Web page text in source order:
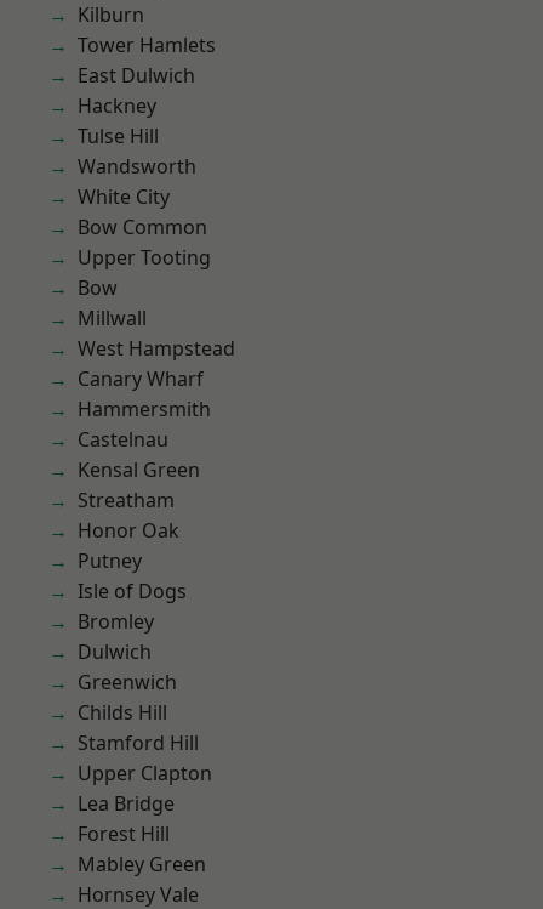
Kilburn
Tower Hamlets
East Dulwich
Hackney
Tulse Hill
Wandsworth
White City
Bow Common
Upper Tooting
Bow
Millwall
West Hampstead
Canary Wharf
Hammersmith
Castelnau
Kensal Green
Streatham
Honor Oak
Putney
Isle of Dogs
Bromley
Dulwich
Greenwich
Childs Hill
Stamford Hill
Upper Clapton
Lea Bridge
Forest Hill
Mabley Green
Hornsey Vale